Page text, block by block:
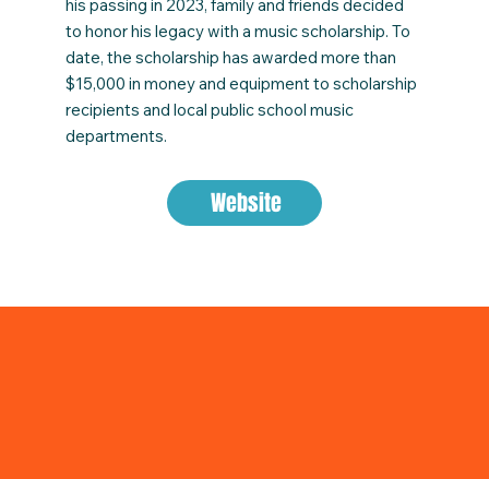
his passing in 2023, family and friends decided
to honor his legacy with a music scholarship. To
date, the scholarship has awarded more than
$15,000 in money and equipment to scholarship
recipients and local public school music
departments.
Website